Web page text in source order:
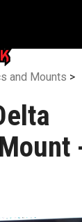
and Mounts >